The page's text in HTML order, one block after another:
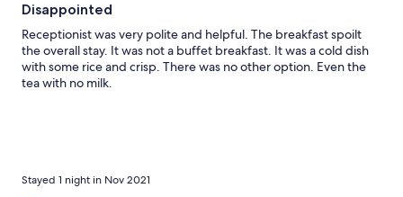
Disappointed
Receptionist was very polite and helpful. The breakfast spoilt
the overall stay. It was not a buffet breakfast. It was a cold dish
with some rice and crisp. There was no other option. Even the
tea with no milk.
Stayed 1 night in Nov 2021